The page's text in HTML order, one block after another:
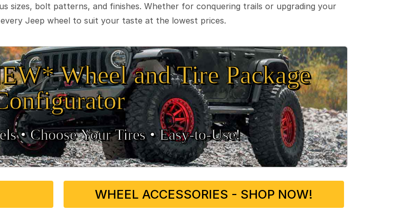
sizes, bolt patterns, and finishes. Whether for conquering trails or upgrading your
Jeep wheel to suit your taste at the lowest prices.
Wheel and Tire Package
•
• Choose Your Tires •Easy‑to‑Use!
WHEEL ACCESSORIES - SHOP NOW!